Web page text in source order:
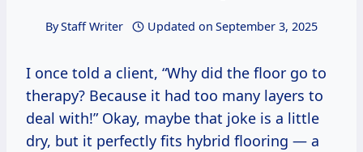
ByStaff Writer Updated on September 3, 2025
I once told a client, “Why did the floor go to
therapy? Because it had too many layers to
deal with!” Okay, maybe that joke is a little
dry, but it perfectly fits hybrid flooring — a